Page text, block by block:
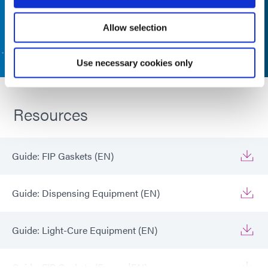
Allow selection
Use necessary cookies only
Resources
Guide: FIP Gaskets (EN)
Guide: Dispensing Equipment (EN)
Guide: Light-Cure Equipment (EN)